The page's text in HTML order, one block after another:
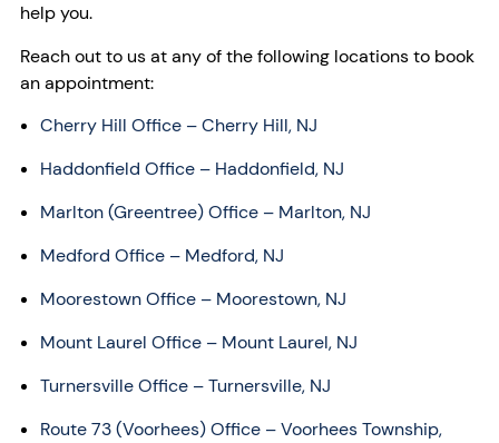
help you.
Reach out to us at any of the following locations to book
an appointment:
Cherry Hill Office – Cherry Hill, NJ
Haddonfield Office – Haddonfield, NJ
Marlton (Greentree) Office – Marlton, NJ
Medford Office – Medford, NJ
Moorestown Office – Moorestown, NJ
Mount Laurel Office – Mount Laurel, NJ
Turnersville Office – Turnersville, NJ
Route 73 (Voorhees) Office – Voorhees Township,